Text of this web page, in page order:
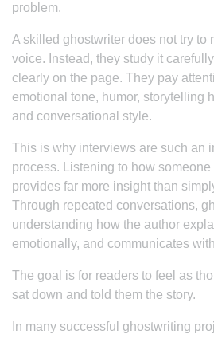
problem.
A skilled ghostwriter does not try to
voice. Instead, they study it
clearly on the page. They pay
emotional tone, humor, storytelling
and conversational style.
This is why interviews are such an
process. Listening to how
provides far more insight than
Through repeated conversations,
understanding how the author
emotionally, and communicates
The goal is for readers to feel as
sat down and told them the story.
In many successful ghostwriting